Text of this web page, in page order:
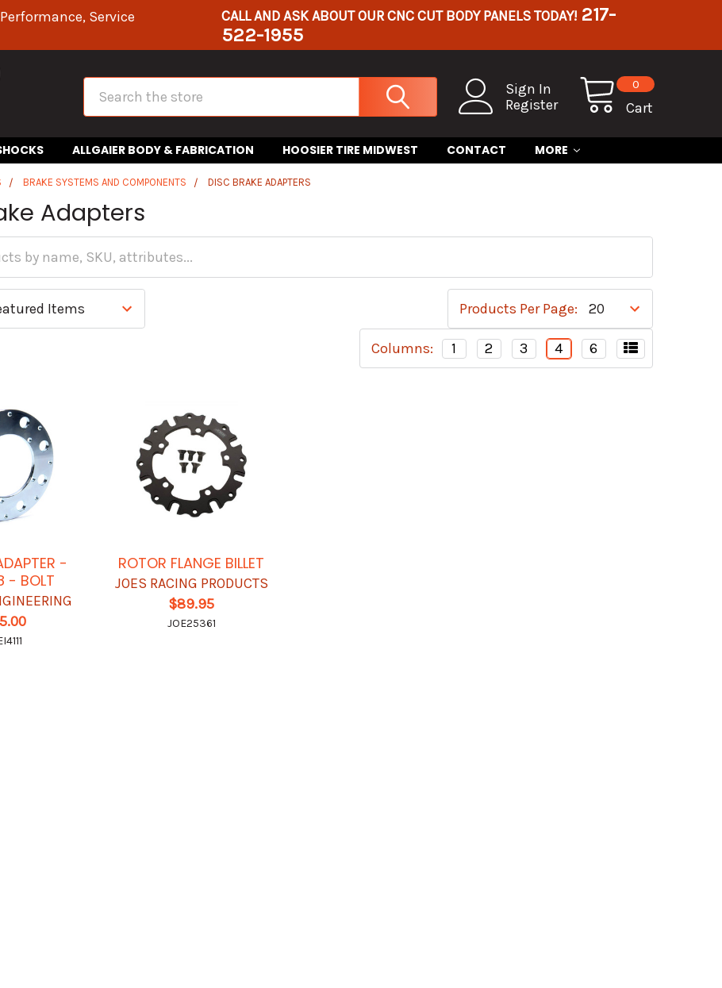
Service
CALL AND ASK ABOUT OUR CNC CUT BODY PANELS TODAY! 217-
522-1955
Sign In
Register
Cart
0
Search
ALLGAIER BODY & FABRICATION HOOSIER TIRE MIDWEST CONTACT MORE
BRAKE SYSTEMS AND COMPONENTS DISC BRAKE ADAPTERS
Adapters
Products Per Page:
Columns: 1 2 3 4 6
-
- BOLT
ROTOR FLANGE BILLET
JOES RACING PRODUCTS
$89.95
JOE25361